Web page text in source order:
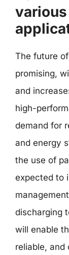
The future
promising,
and
high-
demand for
and energy
the use of
expected to
discharging
will enable
reliable,